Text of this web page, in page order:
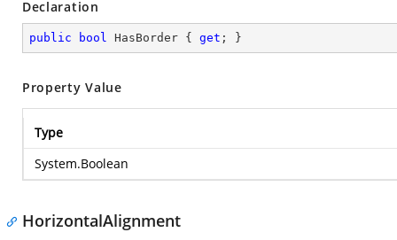
Declaration
public bool HasBorder { get ; }
Property Value
Type
System.Boolean
HorizontalAlignment